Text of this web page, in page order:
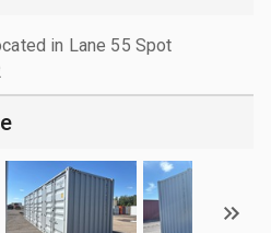
in Lane 55 Spot